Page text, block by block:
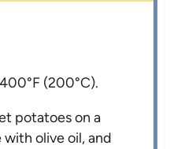
(200°C).
potatoes on a
olive oil, and